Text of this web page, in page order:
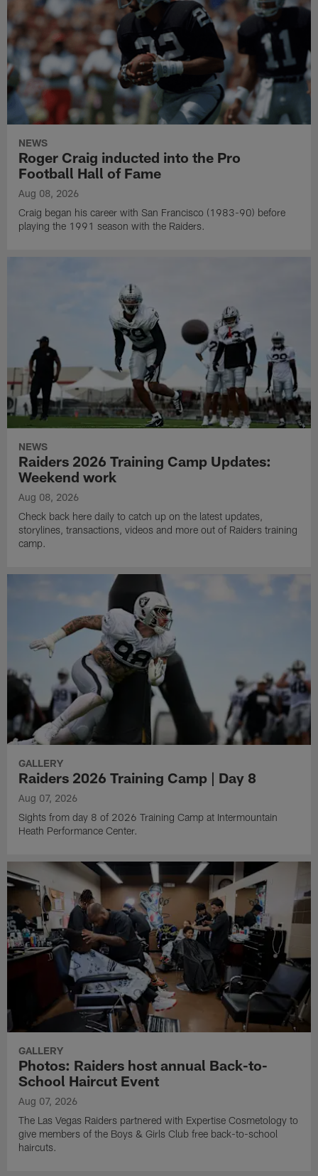
NEWS
Roger Craig inducted into the Pro
Football Hall of Fame
Aug 08, 2026
Craig began his career with San Francisco (1983-90) before
playing the 1991 season with the Raiders.
NEWS
Raiders 2026 Training Camp Updates:
Weekend work
Aug 08, 2026
Check back here daily to catch up on the latest updates,
storylines, transactions, videos and more out of Raiders training
camp.
GALLERY
Raiders 2026 Training Camp | Day 8
Aug 07, 2026
Sights from day 8 of 2026 Training Camp at Intermountain
Heath Performance Center.
GALLERY
Photos: Raiders host annual Back-to-
School Haircut Event
Aug 07, 2026
The Las Vegas Raiders partnered with Expertise Cosmetology to
give members of the Boys & Girls Club free back-to-school
haircuts.